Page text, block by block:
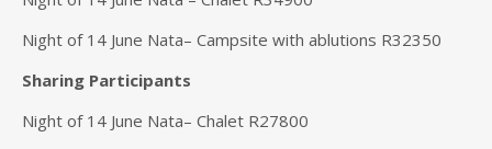
Night of 14 June Nata– Campsite with ablutions R32350
Sharing Participants
Night of 14 June Nata– Chalet R27800